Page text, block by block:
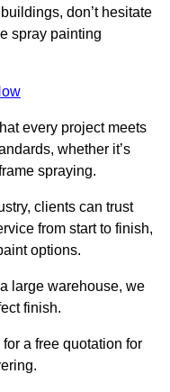
don’t hesitate
spray painting
every project meets
whether it’s
spraying.
clients can trust
from start to finish,
options.
large warehouse, we
finish.
a free quotation for